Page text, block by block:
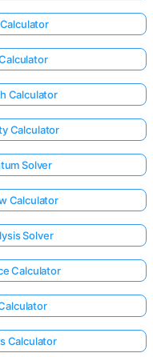
Calculator
Calculator
Solver
Calculator
Solver
Calculator
Calculator